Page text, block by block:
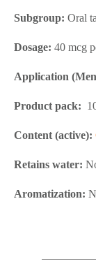
Subgroup: Oral
Dosage: 40 mcg
Application
Product pack:
Content (active):
Retains water:
Aromatization: